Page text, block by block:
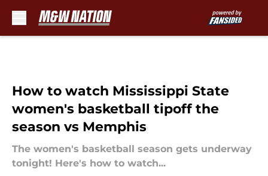
How to watch Mississippi State
women's basketball tipoff the
season vs Memphis
The women's basketball season gets underway
tonight! Here's how to watch...